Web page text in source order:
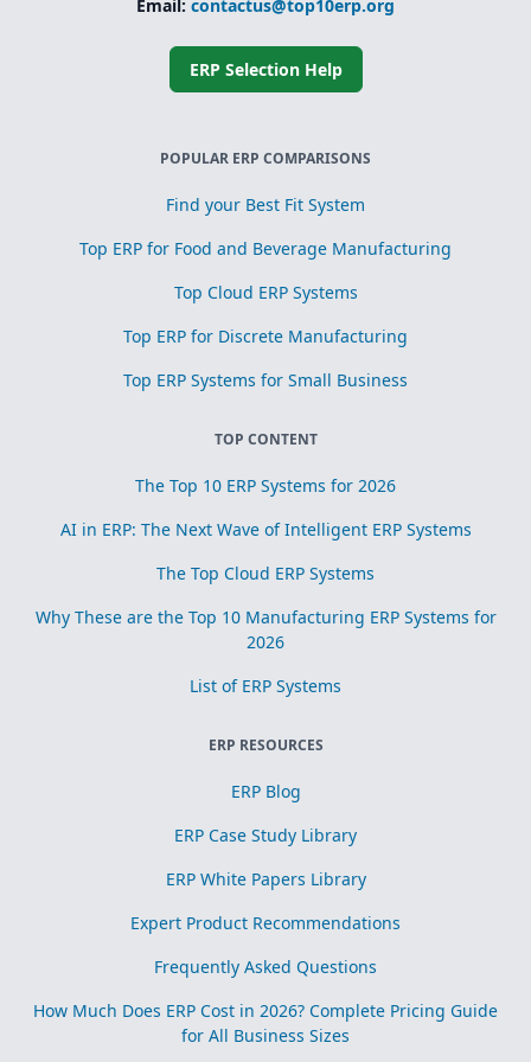
Email: contactus@top10erp.org
ERP Selection Help
POPULAR ERP COMPARISONS
Find your Best Fit System
Top ERP for Food and Beverage Manufacturing
Top Cloud ERP Systems
Top ERP for Discrete Manufacturing
Top ERP Systems for Small Business
TOP CONTENT
The Top 10 ERP Systems for 2026
AI in ERP: The Next Wave of Intelligent ERP Systems
The Top Cloud ERP Systems
Why These are the Top 10 Manufacturing ERP Systems for
2026
List of ERP Systems
ERP RESOURCES
ERP Blog
ERP Case Study Library
ERP White Papers Library
Expert Product Recommendations
Frequently Asked Questions
How Much Does ERP Cost in 2026? Complete Pricing Guide
for All Business Sizes